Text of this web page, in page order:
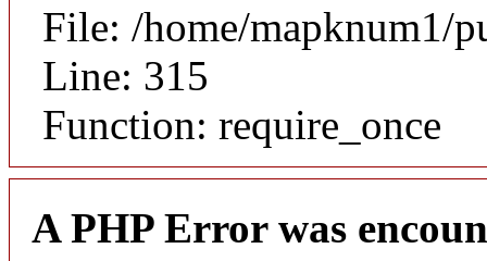
File: /home/mapknum1/
Line: 315
Function: require_once
A PHP Error was